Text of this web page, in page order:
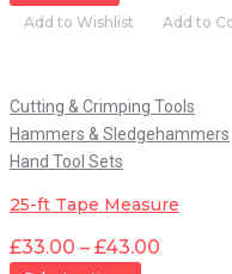
Add to Wishlist
Add to
Cutting & Crimping Tools
Hammers & Sledgehammers
Hand Tool Sets
25-ft Tape Measure
£33.00 – £43.00